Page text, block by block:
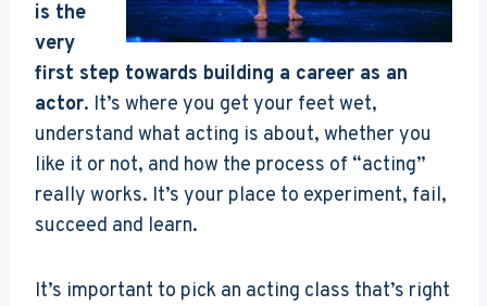
is the
very
first step towards building a career as an
actor. It’s where you get your feet wet,
understand what acting is about, whether you
like it or not, and how the process of “acting”
really works. It’s your place to experiment, fail,
succeed and learn.
It’s important to pick an acting class that’s right